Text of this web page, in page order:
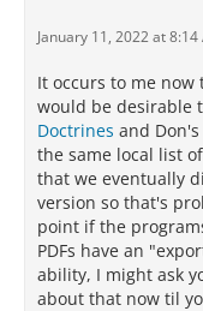
January 11, 2022 at 8:14
It occurs to me
would be desirable
Doctrines and
the same local list
that we eventually
version so that's
point if the
PDFs have an
ability, I might ask
about that now til